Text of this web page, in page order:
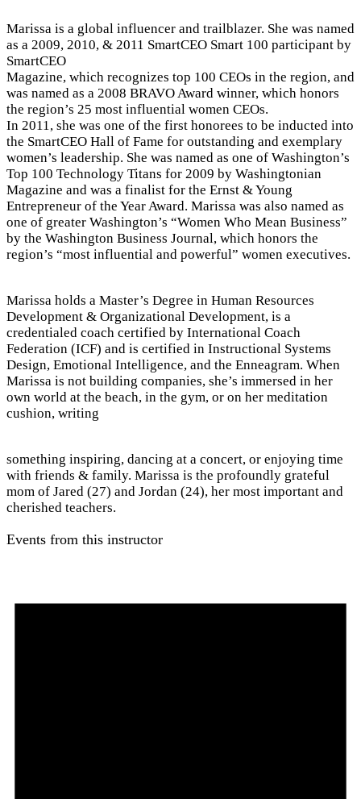
Marissa is a global influencer and trailblazer. She was named
as a 2009, 2010, & 2011 SmartCEO Smart 100 participant by
SmartCEO
Magazine, which recognizes top 100 CEOs in the region, and
was named as a 2008 BRAVO Award winner, which honors
the region’s 25 most influential women CEOs.
In 2011, she was one of the first honorees to be inducted into
the SmartCEO Hall of Fame for outstanding and exemplary
women’s leadership. She was named as one of Washington’s
Top 100 Technology Titans for 2009 by Washingtonian
Magazine and was a finalist for the Ernst & Young
Entrepreneur of the Year Award. Marissa was also named as
one of greater Washington’s “Women Who Mean Business”
by the Washington Business Journal, which honors the
region’s “most influential and powerful” women executives.
Marissa holds a Master’s Degree in Human Resources
Development & Organizational Development, is a
credentialed coach certified by International Coach
Federation (ICF) and is certified in Instructional Systems
Design, Emotional Intelligence, and the Enneagram. When
Marissa is not building companies, she’s immersed in her
own world at the beach, in the gym, or on her meditation
cushion, writing
something inspiring, dancing at a concert, or enjoying time
with friends & family. Marissa is the profoundly grateful
mom of Jared (27) and Jordan (24), her most important and
cherished teachers.
Events from this instructor